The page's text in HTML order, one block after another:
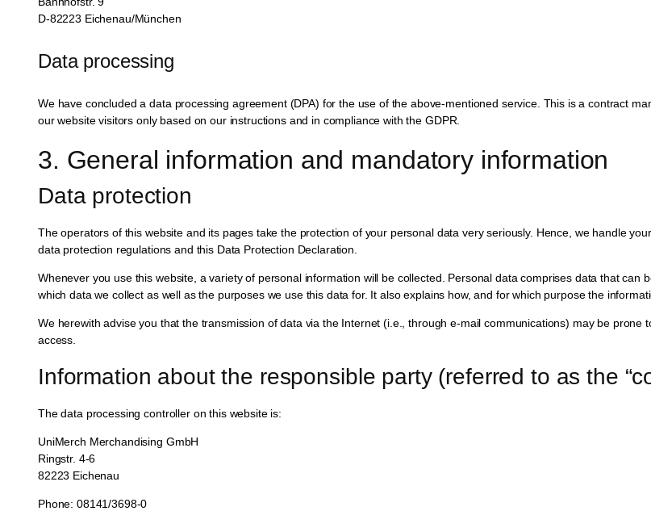
D-82223 Eichenau/München
Data processing
We have concluded a data processing agreement (DPA) for the use of the above-mentioned service. This is a contract
our website visitors only based on our instructions and in compliance with the GDPR.
3. General information and mandatory information
Data protection
The operators of this website and its pages take the protection of your personal data very seriously. Hence, we handle
data protection regulations and this Data Protection Declaration.
Whenever you use this website, a variety of personal information will be collected. Personal data comprises data that
which data we collect as well as the purposes we use this data for. It also explains how, and for which purpose the
We herewith advise you that the transmission of data via the Internet (i.e., through e-mail communications) may be
access.
Information about the responsible party (referred to as the
The data processing controller on this website is:
UniMerch Merchandising GmbH
Ringstr. 4-6
82223 Eichenau
Phone: 08141/3698-0